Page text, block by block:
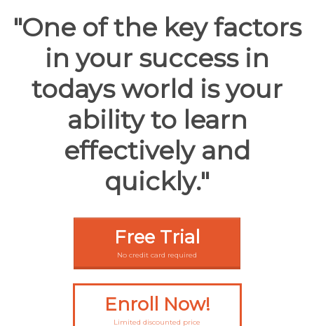
"One of the key factors
in your success in
todays world is your
ability to learn
effectively and
quickly."
Free Trial
No credit card required
Enroll Now!
Limited discounted price